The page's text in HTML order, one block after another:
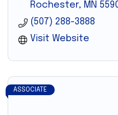
Rochester
MN
(507) 288-3888
Visit Website
ASSOCIATE